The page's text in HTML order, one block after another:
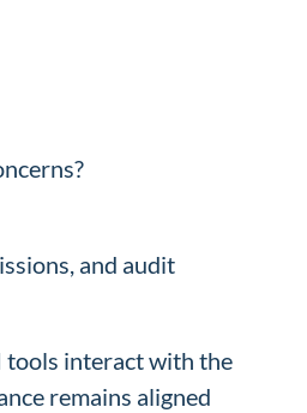
and audit
tools interact with the
remains aligned